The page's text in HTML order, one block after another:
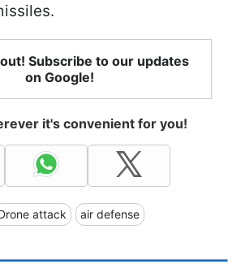
Subscribe to our updates
on Google!
it's convenient for you!
attack air defense